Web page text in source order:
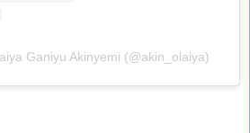
Ganiyu Akinyemi (@akin_olaiya)